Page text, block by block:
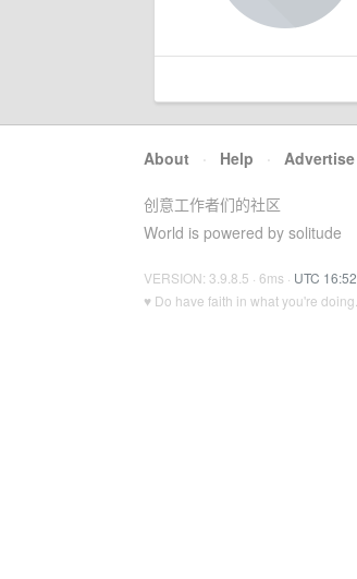
About · Help · Advertise
创意工作者们的社区
World is powered by solitude
VERSION: 3.9.8.5 · 6ms · UTC 16:52
♥ Do have faith in what you're doing.